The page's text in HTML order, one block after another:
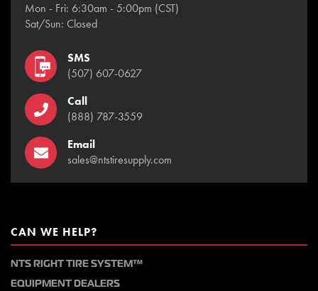
Mon - Fri: 6:30am - 5:00pm (CST)
Sat/Sun: Closed
SMS
(507) 607-0627
Call
(888) 787-3559
Email
sales@ntstiresupply.com
CAN WE HELP?
NTS RIGHT TIRE SYSTEM™
EQUIPMENT DEALERS